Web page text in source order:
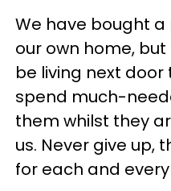
We have bought
our own home, but
be living next
spend much-
them whilst they
us. Never give up,
for each and